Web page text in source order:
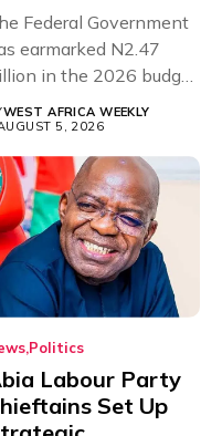
Federal Government
earmarked N2.47
in the 2026 budget
WEST AFRICA WEEKLY
5, 2026
Politics
Labour Party
Set Up